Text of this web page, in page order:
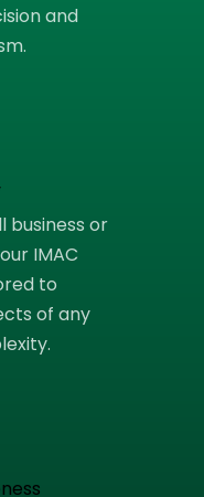
and
business or
IMAC
to
of any